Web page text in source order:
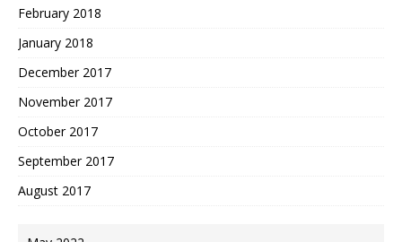
February 2018
January 2018
December 2017
November 2017
October 2017
September 2017
August 2017